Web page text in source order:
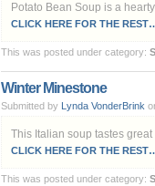
Potato Bean Soup is a
CLICK HERE FOR THE
This was posted under category:
Winter Minestone
Submitted by Lynda VonderBrink
This Italian soup tastes
CLICK HERE FOR THE
This was posted under category: